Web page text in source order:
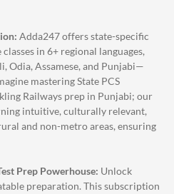
Adda247offers state-specific
in 6+ regional languages,
Odia, Assamese, and Punjabi—
mastering State PCS
Railways prep in Punjabi; our
intuitive, culturally relevant,
and non-metro areas, ensuring
Prep Powerhouse: Unlock
preparation. This subscription